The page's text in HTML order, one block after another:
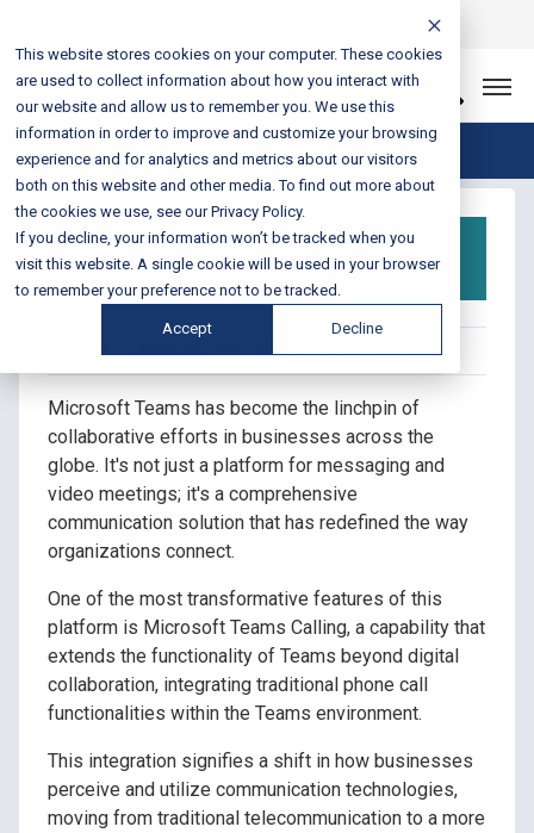
This website stores cookies on your computer. These cookies
are used to collect information about how you interact with
our website and allow us to remember you. We use this
information in order to improve and customize your browsing
experience and for analytics and metrics about our visitors
both on this website and other media. To find out more about
the cookies we use, see our Privacy Policy.
If you decline, your information won’t be tracked when you
visit this website. A single cookie will be used in your browser
to remember your preference not to be tracked.
Accept Decline
888-301-1721
Let’s Connect
Blog Home
What is Microsoft
Teams Calling?
Posted on February 06, 2024 by Fusion Connect
Microsoft Teams has become the linchpin of
collaborative efforts in businesses across the
globe. It's not just a platform for messaging and
video meetings; it's a comprehensive
communication solution that has redefined the way
organizations connect.
One of the most transformative features of this
platform is Microsoft Teams Calling, a capability that
extends the functionality of Teams beyond digital
collaboration, integrating traditional phone call
functionalities within the Teams environment.
This integration signifies a shift in how businesses
perceive and utilize communication technologies,
moving from traditional telecommunication to a more